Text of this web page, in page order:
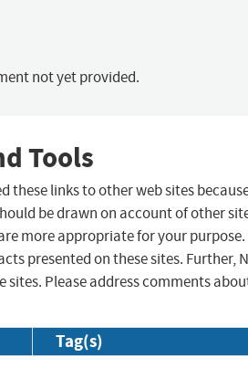
not yet provided.
Tools
these links to other web sites
be drawn on account of other
more appropriate for your purpose.
presented on these sites. Further,
Please address comments
Tag(s)